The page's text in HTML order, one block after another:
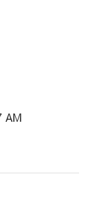
AM